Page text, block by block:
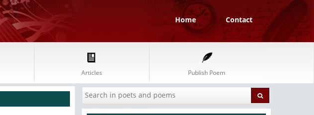
Home Contact
Articles Publish Poem